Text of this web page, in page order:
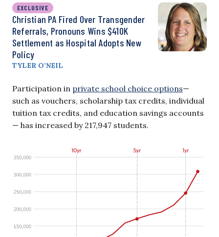
EXCLUSIVE
Christian PA Fired Over Transgender
Referrals, Pronouns Wins $410K
Settlement as Hospital Adopts New
Policy
TYLER O’NEIL
Participation in private school choice options—
such as vouchers, scholarship tax credits, individual
tuition tax credits, and education savings accounts
— has increased by 217,947 students.